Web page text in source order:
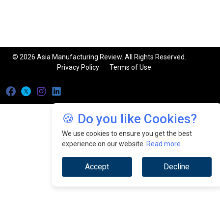
🍪 Do you like Cookies?
We use cookies to ensure you get the best
experience on our website. Read more...
Accept Decline
© 2026 Asia Manufacturing Review. All Rights Reserved.
Privacy Policy
Terms of Use